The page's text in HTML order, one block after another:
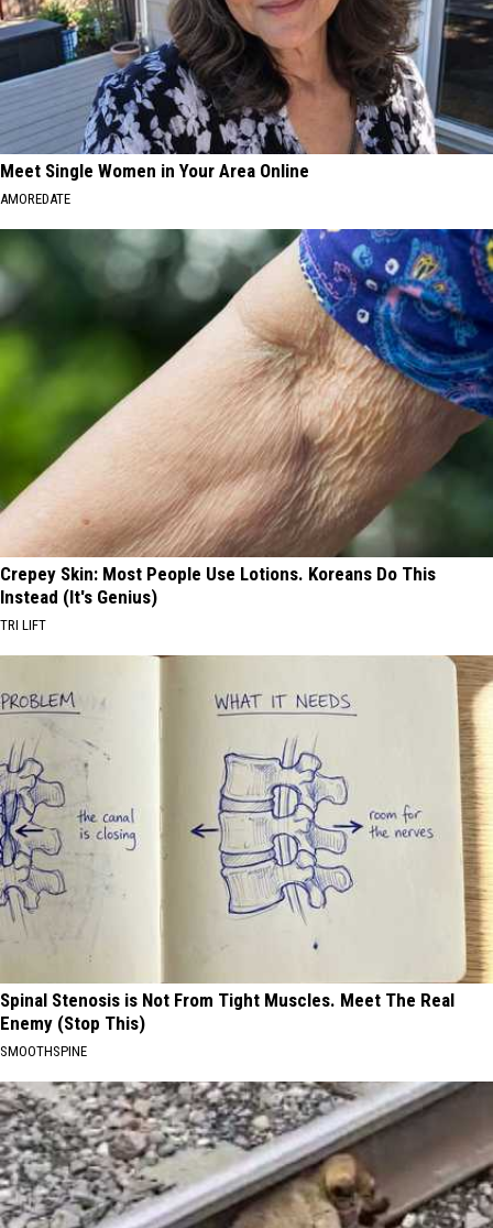
Meet Single Women in Your Area Online
AMOREDATE
Crepey Skin: Most People Use Lotions. Koreans Do This
Instead (It's Genius)
TRI LIFT
Spinal Stenosis is Not From Tight Muscles. Meet The Real
Enemy (Stop This)
SMOOTHSPINE